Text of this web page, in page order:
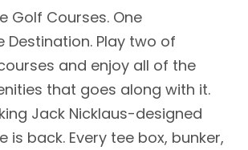
Golf Courses. One
Destination. Play two of
and enjoy all of the
that goes along with it.
Jack Nicklaus-designed
is back. Every tee box, bunker,